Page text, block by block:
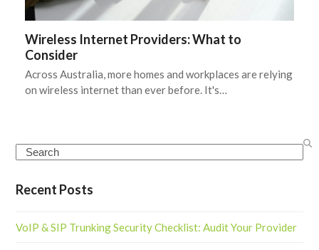
Wireless Internet Providers: What to
Consider
Across Australia, more homes and workplaces are relying
on wireless internet than ever before. It's…
Search
Recent Posts
VoIP & SIP Trunking Security Checklist: Audit Your Provider